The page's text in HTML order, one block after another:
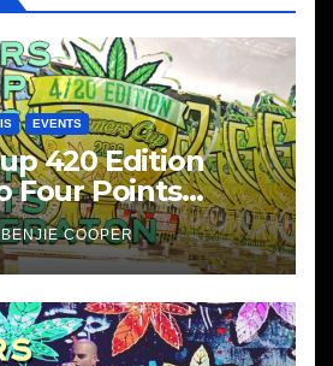
EVENTS
420 Edition
Four Points
Diego
BENJIE COOPER